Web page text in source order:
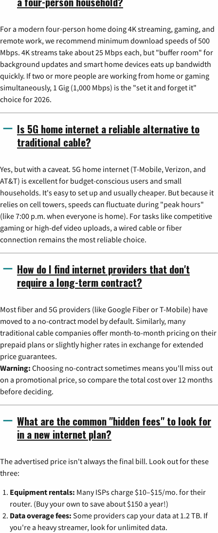
For a modern four-person home doing 4K streaming, gaming, and
remote work, we recommend minimum download speeds of 500
Mbps. 4K streams take about 25 Mbps each, but "buffer room" for
background updates and smart home devices eats up bandwidth
quickly. If two or more people are working from home or gaming
simultaneously, 1 Gig (1,000 Mbps) is the "set it and forget it"
choice for 2026.
Is 5G home internet a reliable alternative to
traditional cable?
Yes, but with a caveat. 5G home internet (T-Mobile, Verizon, and
AT&T) is excellent for budget-conscious users and small
households. It's easy to set up and usually cheaper. But because it
relies on cell towers, speeds can fluctuate during "peak hours"
(like 7:00 p.m. when everyone is home). For tasks like competitive
gaming or high-def video uploads, a wired cable or fiber
connection remains the most reliable choice.
How do I find internet providers that don't
require a long-term contract?
Most fiber and 5G providers (like Google Fiber or T-Mobile) have
moved to a no-contract model by default. Similarly, many
traditional cable companies offer month-to-month pricing on their
prepaid plans or slightly higher rates in exchange for extended
price guarantees.
Warning: Choosing no-contract sometimes means you'll miss out
on a promotional price, so compare the total cost over 12 months
before deciding.
What are the common "hidden fees" to look for
in a new internet plan?
The advertised price isn't always the final bill. Look out for these
three:
Equipment rentals: Many ISPs charge $10–$15/mo. for their
router. (Buy your own to save about $150 a year!)
Data overage fees: Some providers cap your data at 1.2 TB. If
you're a heavy streamer, look for unlimited data.